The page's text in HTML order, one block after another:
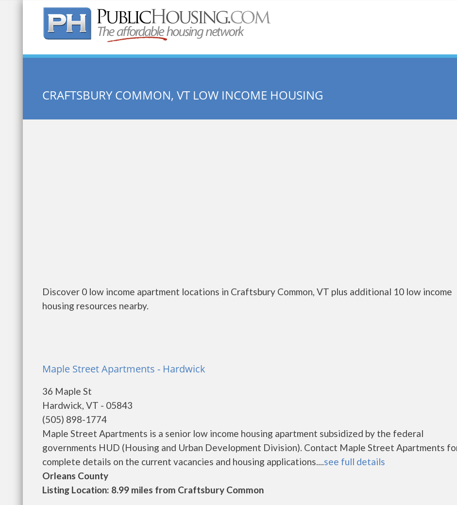
Quick Search:
CRAFTSBURY COMMON, VT LOW INCOME HOUSING
Discover 0 low income apartment locations in Craftsbury Common, VT plus additional 10 low income
housing resources nearby.
Maple Street Apartments - Hardwick
36 Maple St
Hardwick, VT - 05843
(505) 898-1774
Maple Street Apartments is a senior low income housing apartment subsidized by the federal
governments HUD (Housing and Urban Development Division). Contact Maple Street Apartments
complete details on the current vacancies and housing applications....see full details
Orleans County
Listing Location: 8.99 miles from Craftsbury Common